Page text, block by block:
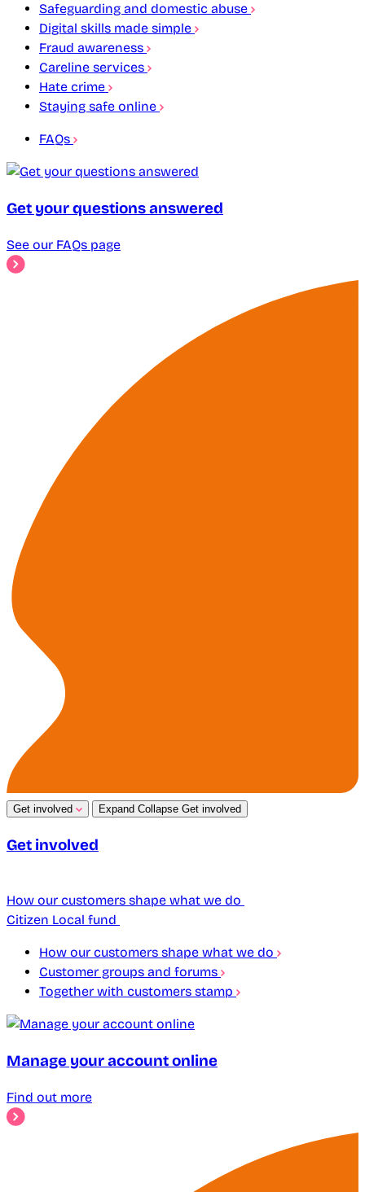
Safeguarding and domestic abuse
Digital skills made simple
Fraud awareness
Careline services
Hate crime
Staying safe online
FAQs
Get your questions answered
See our FAQs page
Get involved Expand Collapse Get involved
Get involved
How our customers shape what we do
Citizen Local fund
How our customers shape what we do
Customer groups and forums
Together with customers stamp
Manage your account online
Find out more